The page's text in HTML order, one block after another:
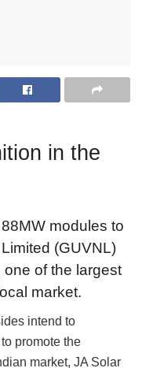
in the
modules to
(GUVNL)
of the largest
market.
intend to
promote the
market, JA Solar